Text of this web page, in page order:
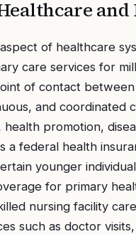
and
of healthcare
care services for
of contact
and coordinated
promotion,
a federal health
younger
for primary
nursing facility
such as doctor